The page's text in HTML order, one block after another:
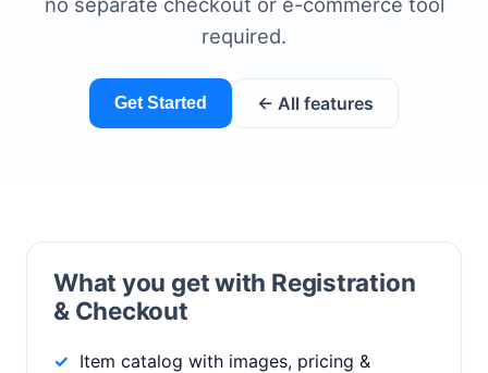
required.
Get Started ← All features
What you get with Registration
& Checkout
Item catalog with images, pricing &